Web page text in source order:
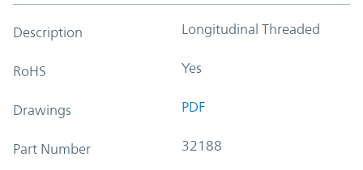
Description Longitudinal Threaded
RoHS Yes
Drawings PDF
Part Number 32188